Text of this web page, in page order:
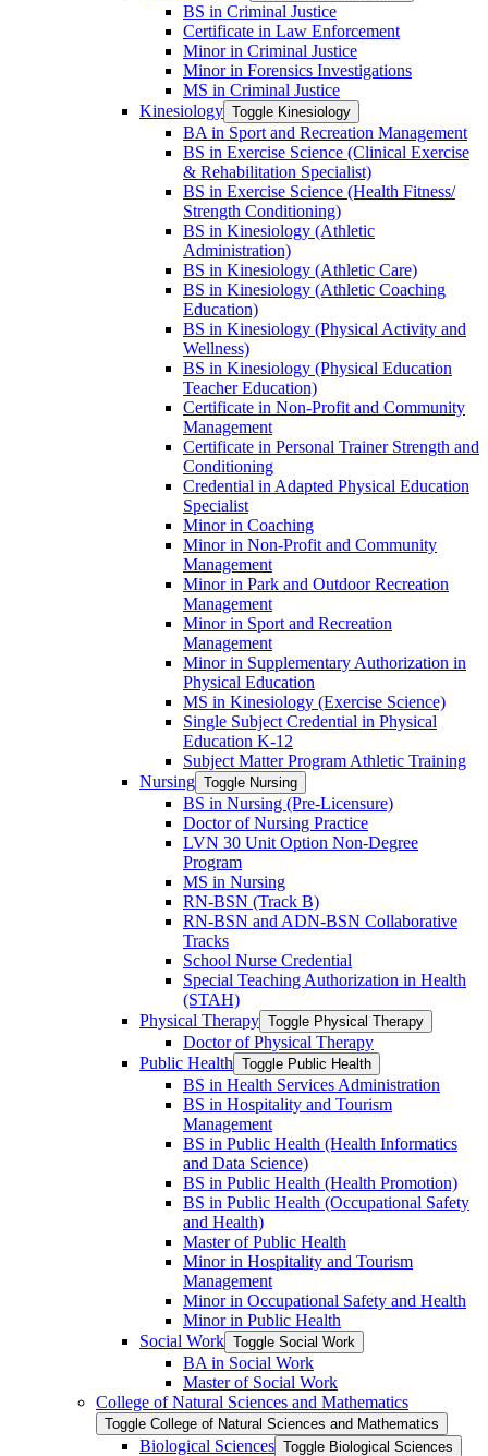
BS in Criminal Justice
Certificate in Law Enforcement
Minor in Criminal Justice
Minor in Forensics Investigations
MS in Criminal Justice
Kinesiology Toggle Kinesiology
BA in Sport and Recreation Management
BS in Exercise Science (Clinical Exercise
&​ Rehabilitation Specialist)
BS in Exercise Science (Health Fitness/​
Strength Conditioning)
BS in Kinesiology (Athletic
Administration)
BS in Kinesiology (Athletic Care)
BS in Kinesiology (Athletic Coaching
Education)
BS in Kinesiology (Physical Activity and
Wellness)
BS in Kinesiology (Physical Education
Teacher Education)
Certificate in Non-​Profit and Community
Management
Certificate in Personal Trainer Strength and
Conditioning
Credential in Adapted Physical Education
Specialist
Minor in Coaching
Minor in Non-​Profit and Community
Management
Minor in Park and Outdoor Recreation
Management
Minor in Sport and Recreation
Management
Minor in Supplementary Authorization in
Physical Education
MS in Kinesiology (Exercise Science)
Single Subject Credential in Physical
Education K-​12
Subject Matter Program Athletic Training
Nursing Toggle Nursing
BS in Nursing (Pre-​Licensure)
Doctor of Nursing Practice
LVN 30 Unit Option Non-​Degree
Program
MS in Nursing
RN-​BSN (Track B)
RN-​BSN and ADN-​BSN Collaborative
Tracks
School Nurse Credential
Special Teaching Authorization in Health
(STAH)
Physical Therapy Toggle Physical Therapy
Doctor of Physical Therapy
Public Health Toggle Public Health
BS in Health Services Administration
BS in Hospitality and Tourism
Management
BS in Public Health (Health Informatics
and Data Science)
BS in Public Health (Health Promotion)
BS in Public Health (Occupational Safety
and Health)
Master of Public Health
Minor in Hospitality and Tourism
Management
Minor in Occupational Safety and Health
Minor in Public Health
Social Work Toggle Social Work
BA in Social Work
Master of Social Work
College of Natural Sciences and Mathematics
Toggle College of Natural Sciences and Mathematics
Biological Sciences Toggle Biological Sciences